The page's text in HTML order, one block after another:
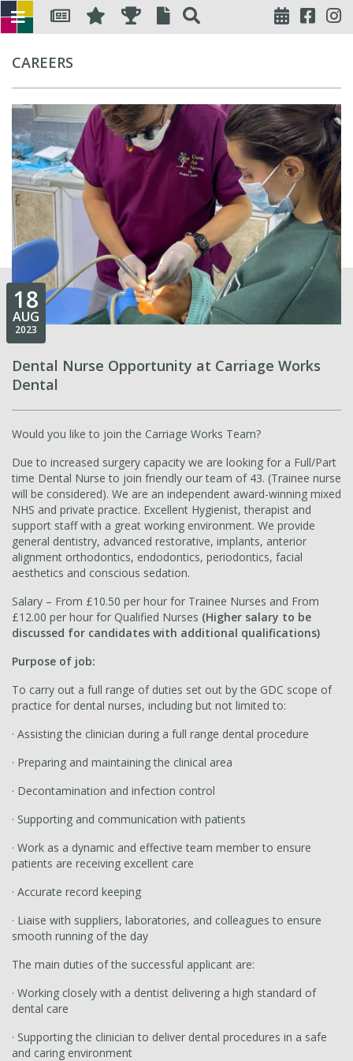
CAREERS
18
AUG
2023
Dental Nurse Opportunity at Carriage Works
Dental
Would you like to join the Carriage Works Team?
Due to increased surgery capacity we are looking for a Full/Part
time Dental Nurse to join friendly our team of 43. (Trainee nurse
will be considered). We are an independent award-winning mixed
NHS and private practice. Excellent Hygienist, therapist and
support staff with a great working environment. We provide
general dentistry, advanced restorative, implants, anterior
alignment orthodontics, endodontics, periodontics, facial
aesthetics and conscious sedation.
Salary – From £10.50 per hour for Trainee Nurses and From
£12.00 per hour for Qualified Nurses (Higher salary to be
discussed for candidates with additional qualifications)
Purpose of job:
To carry out a full range of duties set out by the GDC scope of
practice for dental nurses, including but not limited to:
· Assisting the clinician during a full range dental procedure
· Preparing and maintaining the clinical area
· Decontamination and infection control
· Supporting and communication with patients
· Work as a dynamic and effective team member to ensure
patients are receiving excellent care
· Accurate record keeping
· Liaise with suppliers, laboratories, and colleagues to ensure
smooth running of the day
The main duties of the successful applicant are:
· Working closely with a dentist delivering a high standard of
dental care
· Supporting the clinician to deliver dental procedures in a safe
and caring environment